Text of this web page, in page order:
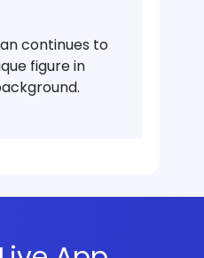
continues to
figure in